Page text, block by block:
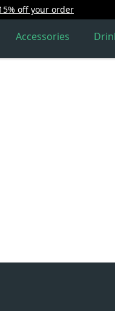
off your order
Accessories